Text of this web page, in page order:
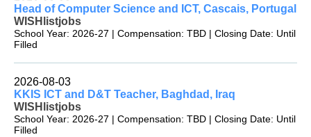
Head of Computer Science and ICT, Cascais, Portugal
WISHlistjobs
School Year: 2026-27 | Compensation: TBD | Closing Date: Until
Filled
2026-08-03
KKIS ICT and D&T Teacher, Baghdad, Iraq
WISHlistjobs
School Year: 2026-27 | Compensation: TBD | Closing Date: Until
Filled